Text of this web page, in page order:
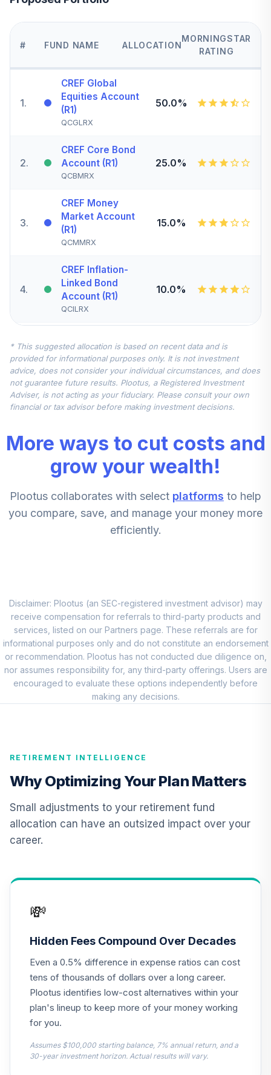
# FUND NAME ALLOCATION
MORNINGSTAR
RATING
1.
CREF Global
Equities Account
(R1)
QCGLRX
50.0%
2.
CREF Core Bond
Account (R1)
QCBMRX
25.0%
3.
CREF Money
Market Account
(R1)
QCMMRX
15.0%
4.
CREF Inflation-
Linked Bond
Account (R1)
QCILRX
10.0%
5.
Account (R1)
QCSTRX
0.0%
TIAA Real Estate
Account
0.0%
TIAA Access
Nuveen Real
Estate Securities
(Level 4)
TIREX
0.0%
CREF Equity Index
9.
Account (R1)
QCGRRX
0.0%
10.
CREF Social
Choice Account
(R1)
QCSCRX
0.0%
TCIIX
12.
TIAA Access
Nuveen Lifecycle
2015 Fund T4
(Level 4)
0.0%
Nuveen Lifecycle
.
TIAA Access
Nuveen Lifecycle
2030 Fund T4
(Level 4)
0.0%
.
Nuveen Lifecycle
2010 Fund T4
0.0%
* This suggested allocation is based on recent data and is
provided for informational purposes only. It is not investment
advice, does not consider your individual circumstances, and does
not guarantee future results. Plootus, a Registered Investment
Adviser, is not acting as your fiduciary. Please consult your own
financial or tax advisor before making investment decisions.
More ways to cut costs and
grow your wealth!
Plootus collaborates with select platforms to help
you compare, save, and manage your money more
efficiently.
Disclaimer: Plootus (an SEC-registered investment advisor) may
receive compensation for referrals to third-party products and
services, listed on our Partners page. These referrals are for
informational purposes only and do not constitute an endorsement
or recommendation. Plootus has not conducted due diligence on,
nor assumes responsibility for, any third-party offerings. Users are
encouraged to evaluate these options independently before
making any decisions.
RETIREMENT INTELLIGENCE
Why Optimizing Your Plan Matters
Small adjustments to your retirement fund
allocation can have an outsized impact over your
career.
💸
Hidden Fees Compound Over Decades
Even a 0.5% difference in expense ratios can cost
tens of thousands of dollars over a long career.
Plootus identifies low-cost alternatives within your
plan's lineup to keep more of your money working
for you.
Assumes $100,000 starting balance, 7% annual return, and a
30-year investment horizon. Actual results will vary.